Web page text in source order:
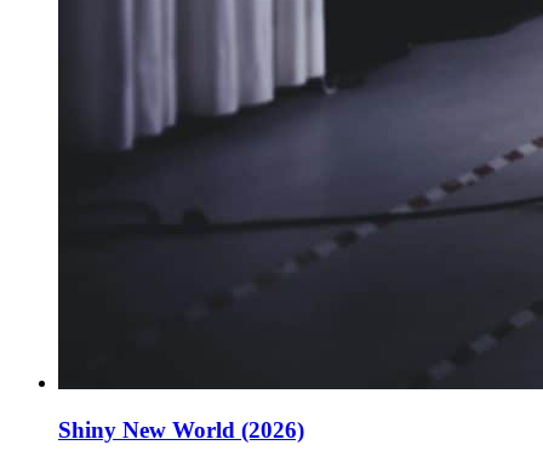
Shiny New World (2026)